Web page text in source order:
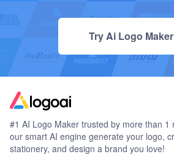
Try Ai Logo
#1 AI Logo Maker trusted by more than 1
our smart AI engine generate your logo,
stationery, and design a brand you love!